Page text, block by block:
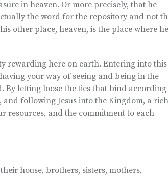
in heaven. Or more precisely, that he
the word for the repository and not
other place, heaven, is the place where he
rewarding here on earth. Entering into this
your way of seeing and being in the
By letting loose the ties that bind according
following Jesus into the Kingdom, a rich
resources, and the commitment to each
house, brothers, sisters, mothers,